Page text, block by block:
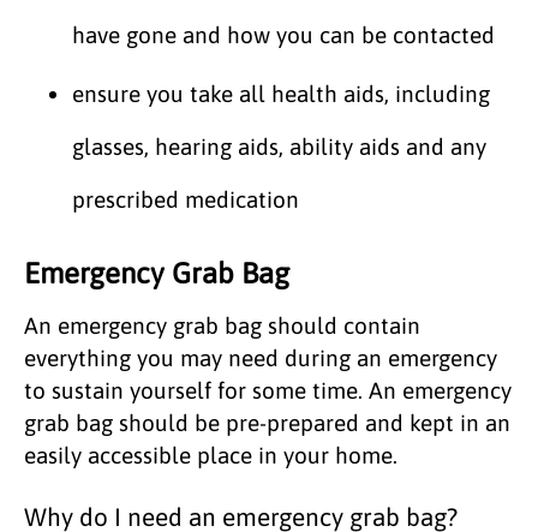
have gone and how you can be contacted
ensure you take all health aids, including
glasses, hearing aids, ability aids and any
prescribed medication
Emergency Grab Bag
An emergency grab bag should contain
everything you may need during an emergency
to sustain yourself for some time. An emergency
grab bag should be pre-prepared and kept in an
easily accessible place in your home.
Why do I need an emergency grab bag?